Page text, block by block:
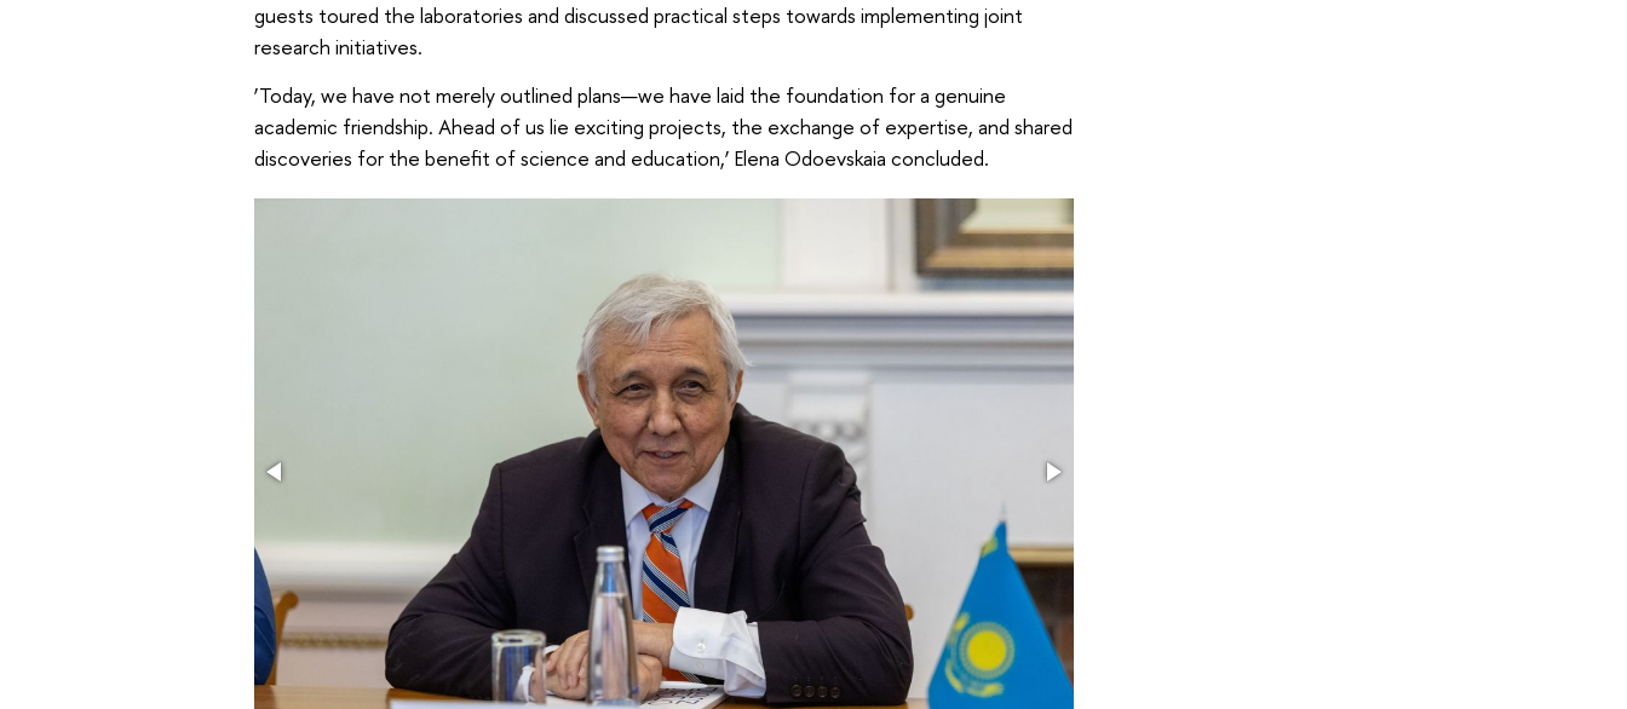
guests toured the laboratories and discussed practical steps towards implementing joint
research initiatives.
‘Today, we have not merely outlined plans—we have laid the foundation for a genuine
academic friendship. Ahead of us lie exciting projects, the exchange of expertise, and shared
discoveries for the benefit of science and education,’ Elena Odoevskaia concluded.